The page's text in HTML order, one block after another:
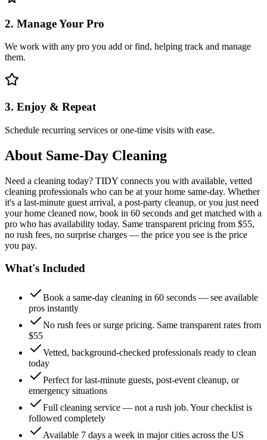
2. Manage Your Pro
We work with any pro you add or find, helping track and manage
them.
3. Enjoy & Repeat
Schedule recurring services or one-time visits with ease.
About Same-Day Cleaning
Need a cleaning today? TIDY connects you with available, vetted
cleaning professionals who can be at your home same-day. Whether
it's a last-minute guest arrival, a post-party cleanup, or you just need
your home cleaned now, book in 60 seconds and get matched with a
pro who has availability today. Same transparent pricing from $55,
no rush fees, no surprise charges — the price you see is the price
you pay.
What's Included
Book a same-day cleaning in 60 seconds — see available
pros instantly
No rush fees or surge pricing. Same transparent rates from
$55
Vetted, background-checked professionals ready to clean
today
Perfect for last-minute guests, post-event cleanup, or
emergency situations
Full cleaning service — not a rush job. Your checklist is
followed completely
Available 7 days a week in major cities across the US